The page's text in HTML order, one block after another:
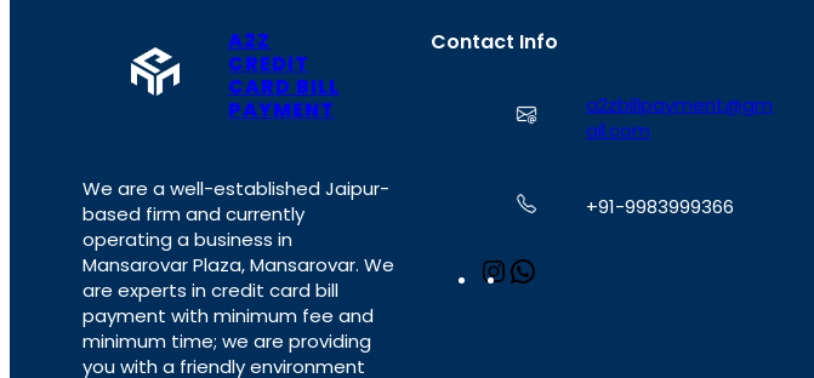
A2Z
CREDIT
CARD BILL
PAYMENT
We are a well-established Jaipur-
based firm and currently
operating a business in
Mansarovar Plaza, Mansarovar. We
are experts in credit card bill
payment with minimum fee and
minimum time; we are providing
you with a friendly environment
Contact Info
a2zbillpayment@gm
ail.com
+91-9983999366